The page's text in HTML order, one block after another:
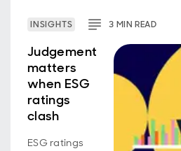
INSIGHTS 3 MINREAD
Judgement
matters
when ESG
ratings
clash
ESG ratings